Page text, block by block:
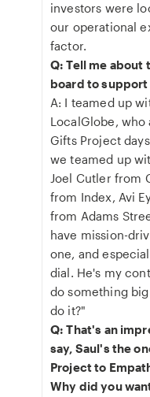
investors were
our operational
factor.
Q: Tell me
board to support
A: I teamed up
LocalGlobe, who
Gifts Project
we teamed up
Joel Cutler from
from Index, Avi
from Adams
have mission-
one, and
dial. He's my
do something
do it?"
Q: That's an
say, Saul's the
Project to
Why did you